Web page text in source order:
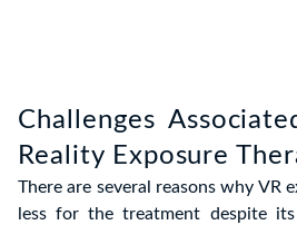
Challenges
Reality Exposure
There are several reasons why VR
less for the treatment despite its